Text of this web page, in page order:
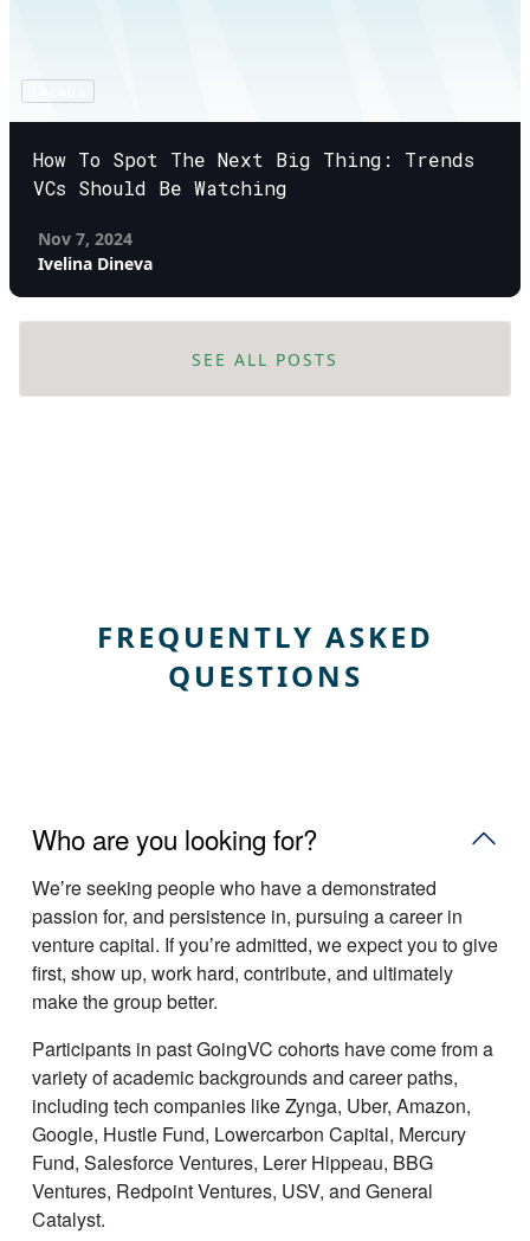
How To Spot The Next Big Thing: Trends
VCs Should Be Watching
Nov 7, 2024
Ivelina Dineva
SEE ALL POSTS
FREQUENTLY ASKED
QUESTIONS
Who are you looking for?
Weʼre seeking people who have a demonstrated
passion for, and persistence in, pursuing a career in
venture capital. If youʼre admitted, we expect you to give
first, show up, work hard, contribute, and ultimately
make the group better.
Participants in past GoingVC cohorts have come from a
variety of academic backgrounds and career paths,
including tech companies like Zynga, Uber, Amazon,
Google, Hustle Fund, Lowercarbon Capital, Mercury
Fund, Salesforce Ventures, Lerer Hippeau, BBG
Ventures, Redpoint Ventures, USV, and General
Catalyst.